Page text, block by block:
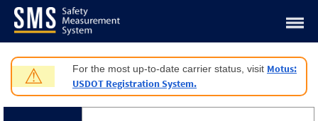
Jump to content
⚠ For the most up-to-date carrier status, visit Motus:
USDOT Registration System.